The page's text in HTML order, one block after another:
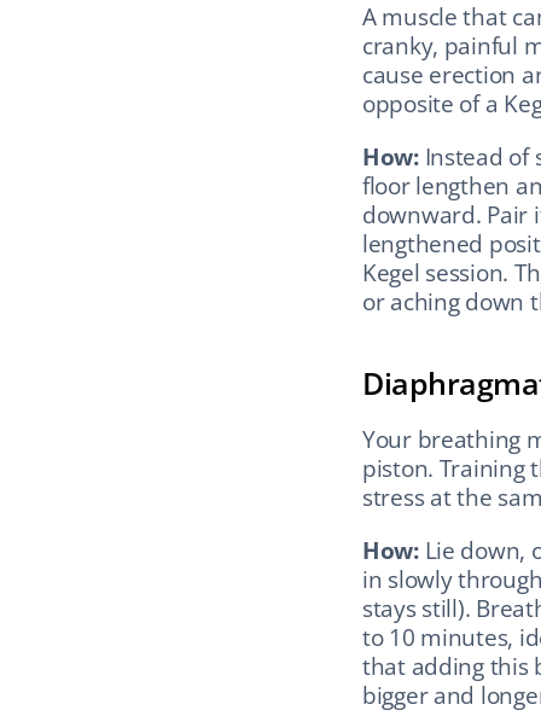
A muscle that
cranky, painful
cause erection
opposite of a
How: Instead of
floor lengthen
downward. Pair
lengthened
Kegel session.
or aching down
Your breathing
piston. Training
stress at the
How: Lie down,
in slowly
stays still).
to 10 minutes,
that adding this
bigger and